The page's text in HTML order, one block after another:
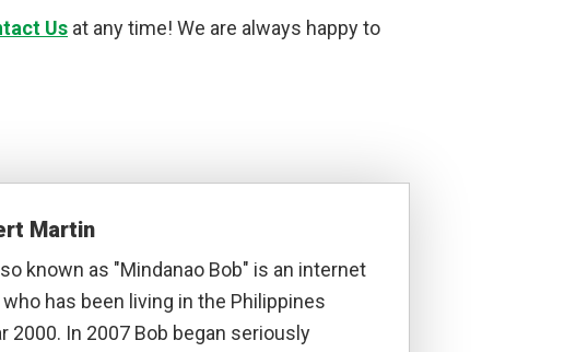
Us at any time! We are always happy to
Martin
known as "Mindanao Bob" is an internet
has been living in the Philippines
2000. In 2007 Bob began seriously